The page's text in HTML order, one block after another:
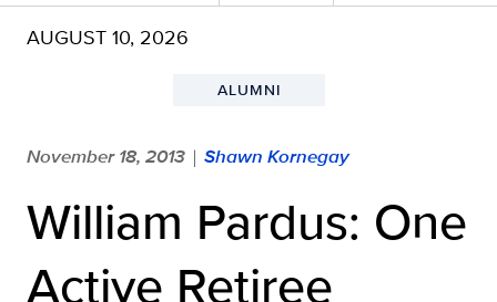
AUGUST 10, 2026
ALUMNI
November 18, 2013 | Shawn Kornegay
William Pardus: One
Active Retiree